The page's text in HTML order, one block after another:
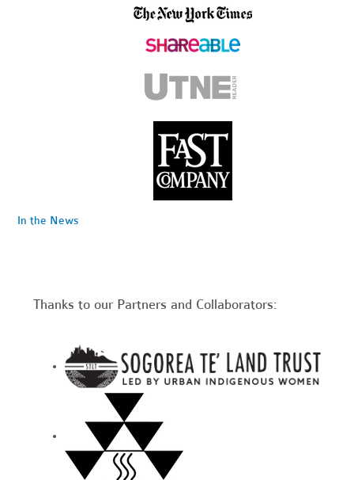
In the News
Thanks to our Partners and Collaborators: